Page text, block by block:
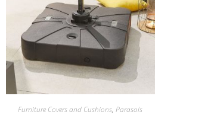
Furniture Covers and Cushions,Parasols